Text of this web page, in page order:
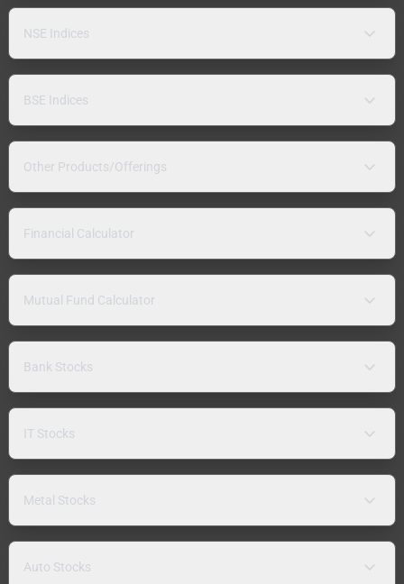
NSE Indices
BSE Indices
Other Products/Offerings
Financial Calculator
Mutual Fund Calculator
Bank Stocks
IT Stocks
Metal Stocks
Auto Stocks